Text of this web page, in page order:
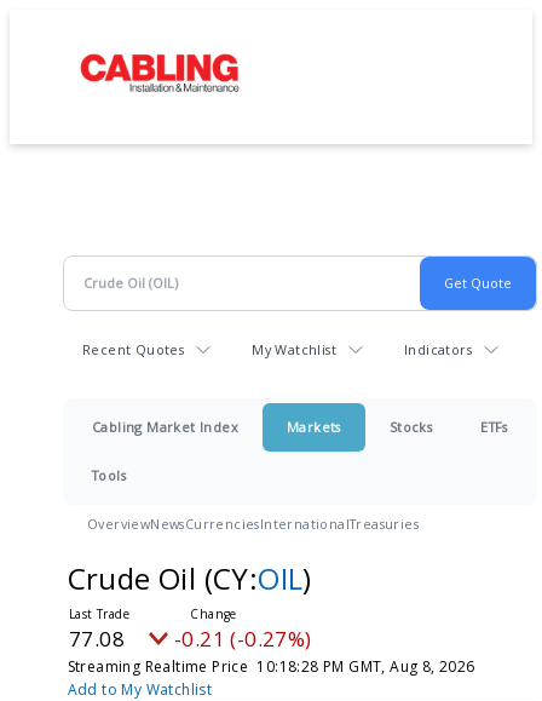
Recent Quotes My Watchlist Indicators
Cabling Market Index Markets Stocks ETFs
Tools
OverviewNewsCurrenciesInternationalTreasuries
Crude Oil (CY:OIL)
77.08 -0.21 (-0.27%)
Streaming Realtime Price 10:18:28 PM GMT, Aug 8, 2026
Add to My Watchlist